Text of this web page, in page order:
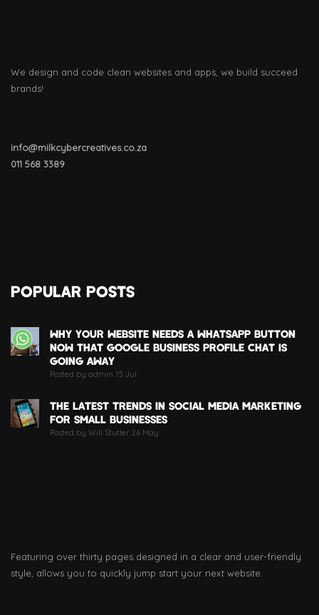
We design and code clean websites and apps, we build succeed
brands!
info@milkcybercreatives.co.za
011 568 3389
POPULAR POSTS
WHY YOUR WEBSITE NEEDS A WHATSAPP BUTTON
NOW THAT GOOGLE BUSINESS PROFILE CHAT IS
GOING AWAY
Posted by admin 15 Jul
THE LATEST TRENDS IN SOCIAL MEDIA MARKETING
FOR SMALL BUSINESSES
Posted by Will Stutler 26 May
Featuring over thirty pages designed in a clear and user-friendly
style, allows you to quickly jump start your next website.